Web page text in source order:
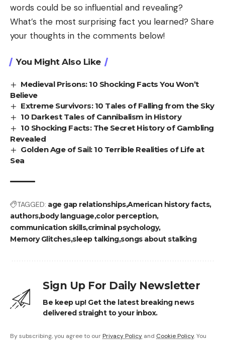
words could be so influential and revealing?
What’s the most surprising fact you learned? Share
your thoughts in the comments below!
You Might Also Like
Medieval Prisons: 10 Shocking Facts You Won’t
Believe
Extreme Survivors: 10 Tales of Falling from the Sky
10 Darkest Tales of Cannibalism in History
10 Shocking Facts: The Secret History of Gambling
Revealed
Golden Age of Sail: 10 Terrible Realities of Life at
Sea
TAGGED: age gap relationshipsAmerican history facts
authorsbody language color perception
communication skillscriminal psychology
Memory Glitchessleep talkingsongs about stalking
Sign Up For Daily Newsletter
Be keep up! Get the latest breaking news
delivered straight to your inbox.
By subscribing, you agree to our Privacy Policy and Cookie Policy. You